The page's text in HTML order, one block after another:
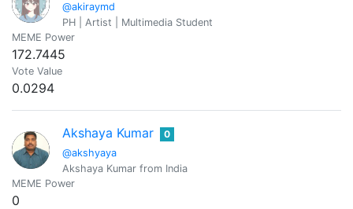
@akiraymd
PH | Artist | Multimedia Student
MEME Power
172.7445
Vote Value
0.0294
Akshaya Kumar
@akshyaya
0
Akshaya Kumar from India
MEME Power
0